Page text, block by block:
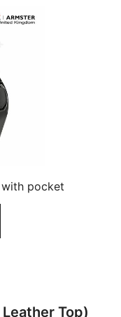
pocket
Top)